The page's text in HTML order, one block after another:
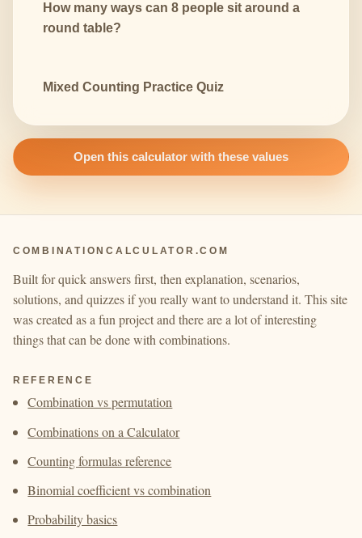
How many ways can 8 people sit around a
round table?
Mixed Counting Practice Quiz
Open this calculator with these values
COMBINATIONCALCULATOR.COM
Built for quick answers first, then explanation, scenarios,
solutions, and quizzes if you really want to understand it. This site
was created as a fun project and there are a lot of interesting
things that can be done with combinations.
REFERENCE
Combination vs permutation
Combinations on a Calculator
Counting formulas reference
Binomial coefficient vs combination
Probability basics